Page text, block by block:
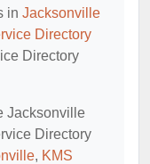
in Jacksonville
Directory
Directory
Jacksonville
Directory
, KMS